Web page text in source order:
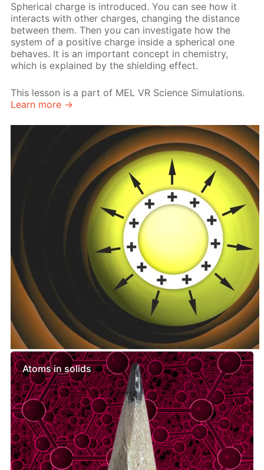
Spherical charge is introduced. You can see how it
interacts with other charges, changing the distance
between them. Then you can investigate how the
system of a positive charge inside a spherical one
behaves. It is an important concept in chemistry,
which is explained by the shielding effect.
This lesson is a part of MEL VR Science Simulations.
Learn more →
Similar lessons
Atoms in solids